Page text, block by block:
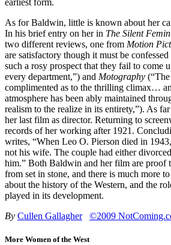
As for Baldwin, little is known about her
In his brief entry on her in The Silent
two different reviews, one from Motion
are satisfactory though it must be
such a rosy prospect that they fail to come
every department,”) and Motography
complimented as to the thrilling climax…
atmosphere has been ably maintained
realism to the realize in its entirety,”). As
her last film as director. Returning to
records of her working after 1921.
writes, “When Leo O. Pierson died in
not his wife. The couple had either
him.” Both Baldwin and her film are proof
from set in stone, and there is much more
about the history of the Western, and the
played in its development.
By Cullen Gallagher ©2009
More Women of the West